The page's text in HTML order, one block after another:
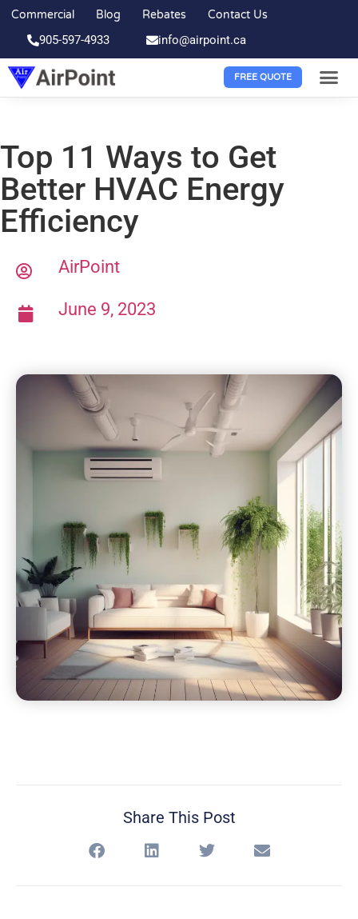
Commercial Blog Rebates Contact Us
905-597-4933 info@airpoint.ca
FREE QUOTE
Top 11 Ways to Get
Better HVAC Energy
Efficiency
AirPoint
June 9, 2023
Share This Post